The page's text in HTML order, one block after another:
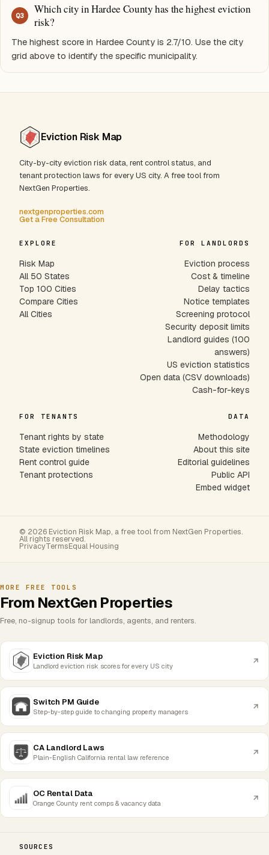
Q3
Which city in Hardee County has the highest eviction
risk?
The highest score in Hardee County is 2.7/10. Use the city
grid above to identify the specific municipality.
Eviction Risk Map
City-by-city eviction risk data, rent control status, and
tenant protection laws for every US city. A free tool from
NextGen Properties.
nextgenproperties.com
Get a Free Consultation
EXPLORE
Risk Map
All 50 States
Top 100 Cities
Compare Cities
All Cities
FOR LANDLORDS
Eviction process
Cost & timeline
Delay tactics
Notice templates
Screening protocol
Security deposit limits
Landlord guides (100
answers)
US eviction statistics
Open data (CSV downloads)
Cash-for-keys
FOR TENANTS
Tenant rights by state
State eviction timelines
Rent control guide
Tenant protections
DATA
Methodology
About this site
Editorial guidelines
Public API
Embed widget
© 2026 Eviction Risk Map, a free tool from NextGen Properties.
All rights reserved.
PrivacyTermsEqual Housing
MORE FREE TOOLS
From NextGen Properties
Free, no-signup tools for landlords, agents, and renters.
Eviction Risk Map
Landlord eviction risk scores for every US city
Switch PM Guide
Step-by-step guide to changing property managers
CA Landlord Laws
Plain-English California rental law reference
OC Rental Data
Orange County rent comps & vacancy data
SOURCES